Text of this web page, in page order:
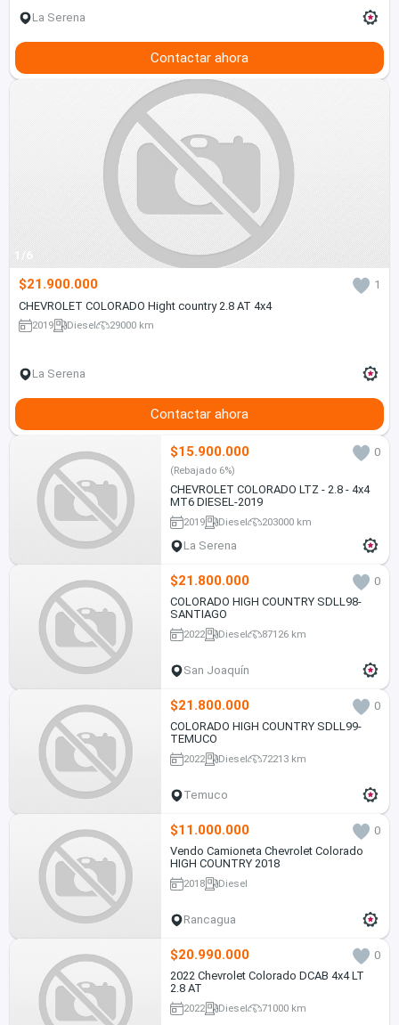
La Serena
Contactar ahora
1/6
$21.900.000
1
CHEVROLET COLORADO Hight country 2.8 AT 4x4
2019 Diesel 29000 km
La Serena
Contactar ahora
$15.900.000 0
(Rebajado 6%)
CHEVROLET COLORADO LTZ - 2.8 - 4x4
MT6 DIESEL-2019
2019 Diesel 203000 km
La Serena
$21.800.000
0
COLORADO HIGH COUNTRY SDLL98-
SANTIAGO
2022 Diesel 87126 km
San Joaquín
$21.800.000
0
COLORADO HIGH COUNTRY SDLL99-
TEMUCO
2022 Diesel 72213 km
Temuco
$11.000.000
0
Vendo Camioneta Chevrolet Colorado
HIGH COUNTRY 2018
2018 Diesel
Rancagua
$20.990.000
0
2022 Chevrolet Colorado DCAB 4x4 LT
2.8 AT
2022 Diesel 71000 km